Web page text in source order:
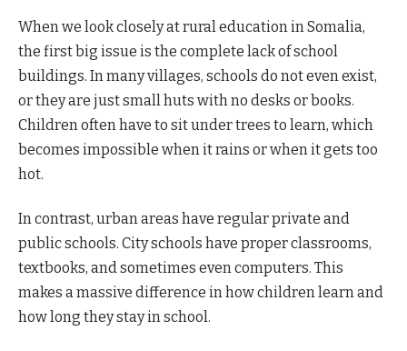
When we look closely at rural education in Somalia,
the first big issue is the complete lack of school
buildings. In many villages, schools do not even exist,
or they are just small huts with no desks or books.
Children often have to sit under trees to learn, which
becomes impossible when it rains or when it gets too
hot.
In contrast, urban areas have regular private and
public schools. City schools have proper classrooms,
textbooks, and sometimes even computers. This
makes a massive difference in how children learn and
how long they stay in school.